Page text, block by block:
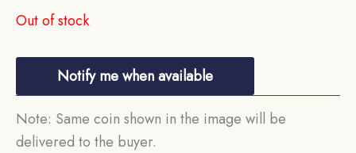
Out of stock
Notify me when available
Note: Same coin shown in the image will be
delivered to the buyer.